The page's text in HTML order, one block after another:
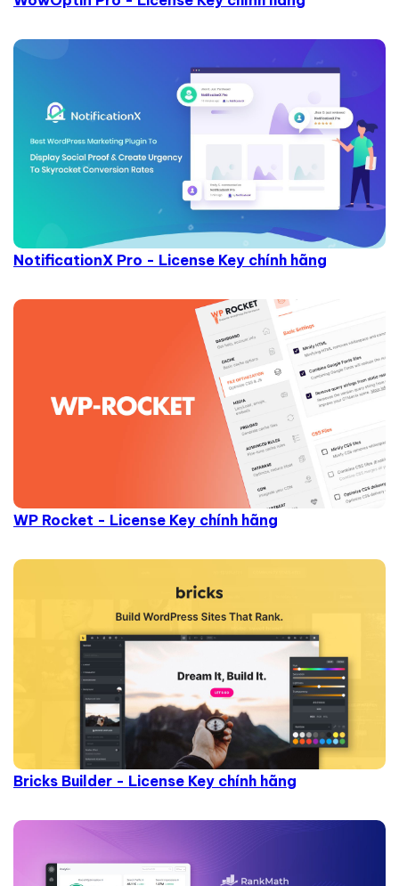
NotificationX Pro - License Key chính hãng
WP Rocket - License Key chính hãng
Bricks Builder - License Key chính hãng